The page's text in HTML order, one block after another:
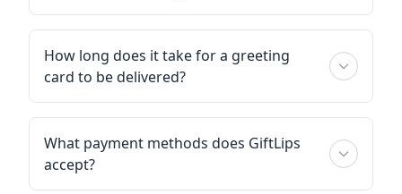
How long does it take for a greeting
card to be delivered?
What payment methods does GiftLips
accept?